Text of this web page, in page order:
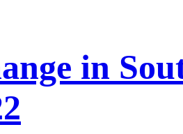
in